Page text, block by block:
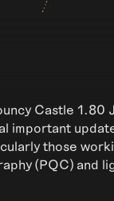
Castle 1.80
important
those
(PQC) and